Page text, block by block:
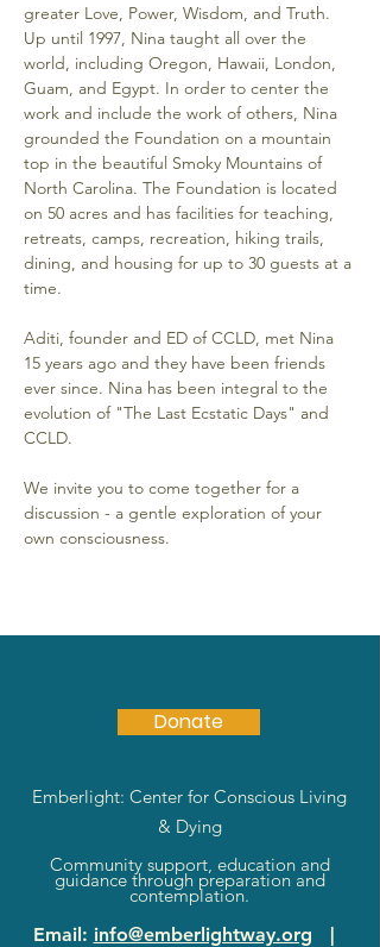
greater Love, Power, Wisdom, and Truth.
Up until 1997, Nina taught all over the
world, including Oregon, Hawaii, London,
Guam, and Egypt. In order to center the
work and include the work of others, Nina
grounded the Foundation on a mountain
top in the beautiful Smoky Mountains of
North Carolina. The Foundation is located
on 50 acres and has facilities for teaching,
retreats, camps, recreation, hiking trails,
dining, and housing for up to 30 guests at a
time.
Aditi, founder and ED of CCLD, met Nina
15 years ago and they have been friends
ever since. Nina has been integral to the
evolution of "The Last Ecstatic Days" and
CCLD.
We invite you to come together for a
discussion - a gentle exploration of your
own consciousness.
Donate
Emberlight: Center for Conscious Living
& Dying
Community support, education and
guidance through preparation and
contemplation.
Email: info@emberlightway.org |